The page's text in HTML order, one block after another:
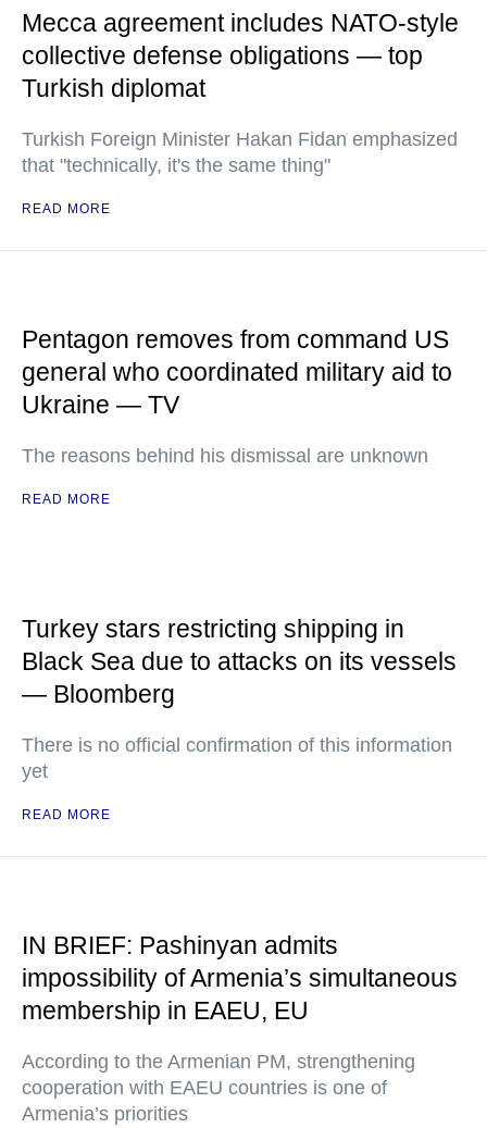
Mecca agreement includes NATO-style
collective defense obligations — top
Turkish diplomat
Turkish Foreign Minister Hakan Fidan emphasized
that "technically, it's the same thing"
READ MORE
Pentagon removes from command US
general who coordinated military aid to
Ukraine — TV
The reasons behind his dismissal are unknown
READ MORE
Turkey stars restricting shipping in
Black Sea due to attacks on its vessels
— Bloomberg
There is no official confirmation of this information
yet
READ MORE
IN BRIEF: Pashinyan admits
impossibility of Armenia’s simultaneous
membership in EAEU, EU
According to the Armenian PM, strengthening
cooperation with EAEU countries is one of
Armenia’s priorities